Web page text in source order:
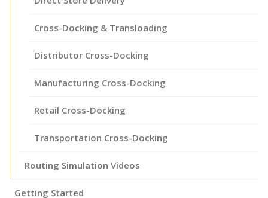
Cross-Docking & Transloading
Distributor Cross-Docking
Manufacturing Cross-Docking
Retail Cross-Docking
Transportation Cross-Docking
Routing Simulation Videos
Getting Started